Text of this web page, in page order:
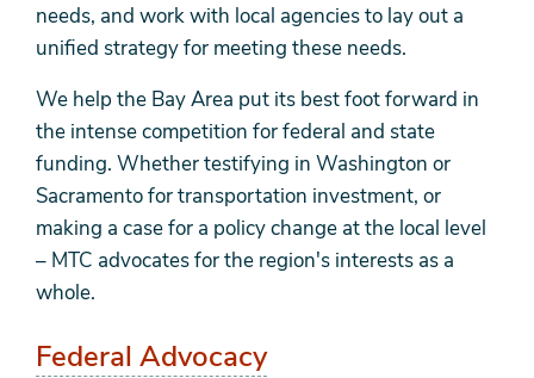
needs, and work with local agencies to lay out a
unified strategy for meeting these needs.
We help the Bay Area put its best foot forward in
the intense competition for federal and state
funding. Whether testifying in Washington or
Sacramento for transportation investment, or
making a case for a policy change at the local level
– MTC advocates for the region's interests as a
whole.
Federal Advocacy